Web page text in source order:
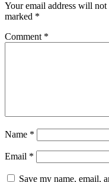
Your email address will not
marked *
Comment *
Name *
Email *
Save my name, email,